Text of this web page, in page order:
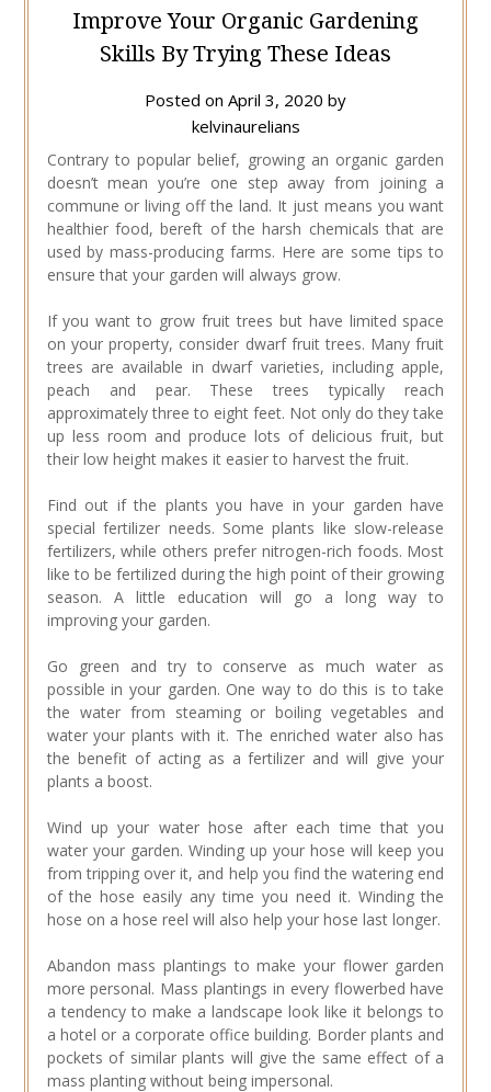
Improve Your Organic Gardening
Skills By Trying These Ideas
Posted on April 3, 2020 by
kelvinaurelians
Contrary to popular belief, growing an organic garden
doesn’t mean you’re one step away from joining a
commune or living off the land. It just means you want
healthier food, bereft of the harsh chemicals that are
used by mass-producing farms. Here are some tips to
ensure that your garden will always grow.
If you want to grow fruit trees but have limited space
on your property, consider dwarf fruit trees. Many fruit
trees are available in dwarf varieties, including apple,
peach and pear. These trees typically reach
approximately three to eight feet. Not only do they take
up less room and produce lots of delicious fruit, but
their low height makes it easier to harvest the fruit.
Find out if the plants you have in your garden have
special fertilizer needs. Some plants like slow-release
fertilizers, while others prefer nitrogen-rich foods. Most
like to be fertilized during the high point of their growing
season. A little education will go a long way to
improving your garden.
Go green and try to conserve as much water as
possible in your garden. One way to do this is to take
the water from steaming or boiling vegetables and
water your plants with it. The enriched water also has
the benefit of acting as a fertilizer and will give your
plants a boost.
Wind up your water hose after each time that you
water your garden. Winding up your hose will keep you
from tripping over it, and help you find the watering end
of the hose easily any time you need it. Winding the
hose on a hose reel will also help your hose last longer.
Abandon mass plantings to make your flower garden
more personal. Mass plantings in every flowerbed have
a tendency to make a landscape look like it belongs to
a hotel or a corporate office building. Border plants and
pockets of similar plants will give the same effect of a
mass planting without being impersonal.